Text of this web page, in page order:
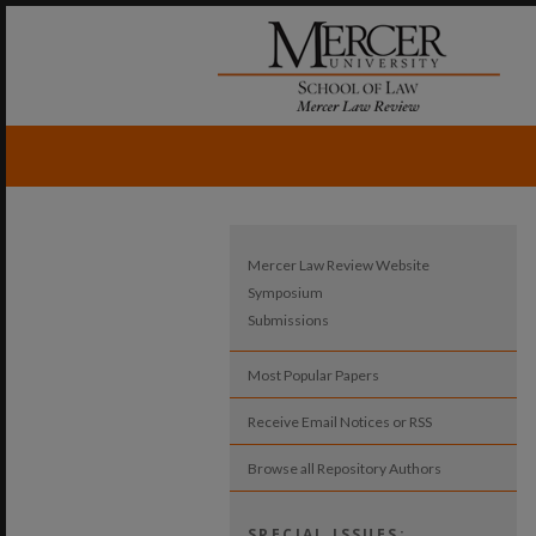
Mercer Law Review Website
Symposium
Submissions
Most Popular Papers
Receive Email Notices or RSS
Browse all Repository Authors